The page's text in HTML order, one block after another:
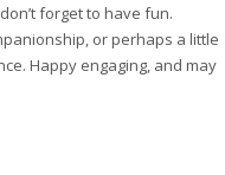
forget to have fun.
or perhaps a little
Happy engaging, and may